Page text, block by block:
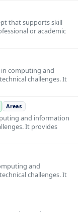
that supports skill
or academic
computing and
challenges. It
Areas
and information
It provides
and
challenges. It